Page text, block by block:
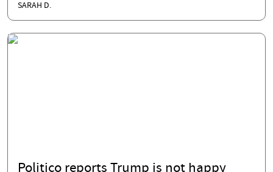
SARAH D.
Politico reports Trump is not happy